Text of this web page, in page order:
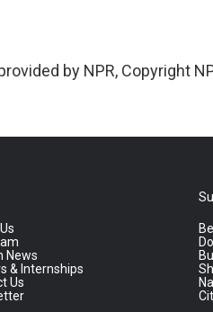
by NPR, Copyright
News
& Internships
Us